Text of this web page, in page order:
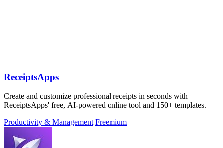
ReceiptsApps
Create and customize professional receipts in seconds with
ReceiptsApps' free, AI-powered online tool and 150+ templates.
Productivity & Management Freemium